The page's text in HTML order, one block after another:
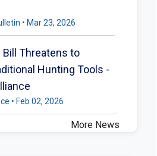
• Mar 23, 2026
Bill Threatens to
Hunting Tools -
• Feb 02, 2026
More News